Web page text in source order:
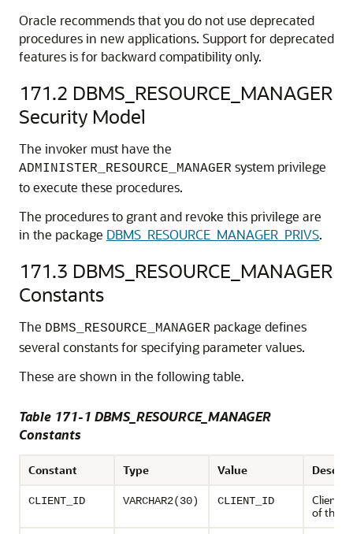
Oracle recommends that you do not use deprecated
procedures in new applications. Support for deprecated
features is for backward compatibility only.
171.2 DBMS_RESOURCE_MANAGER
Security Model
The invoker must have the
ADMINISTER_RESOURCE_MANAGER system privilege
to execute these procedures.
The procedures to grant and revoke this privilege are
in the package DBMS_RESOURCE_MANAGER_PRIVS.
171.3 DBMS_RESOURCE_MANAGER
Constants
The DBMS_RESOURCE_MANAGER package defines
several constants for specifying parameter values.
These are shown in the following table.
Table 171-1 DBMS_RESOURCE_MANAGER
Constants
Constant Type Value
CLIENT_ID VARCHAR2(30) CLIENT_ID
Client
of the